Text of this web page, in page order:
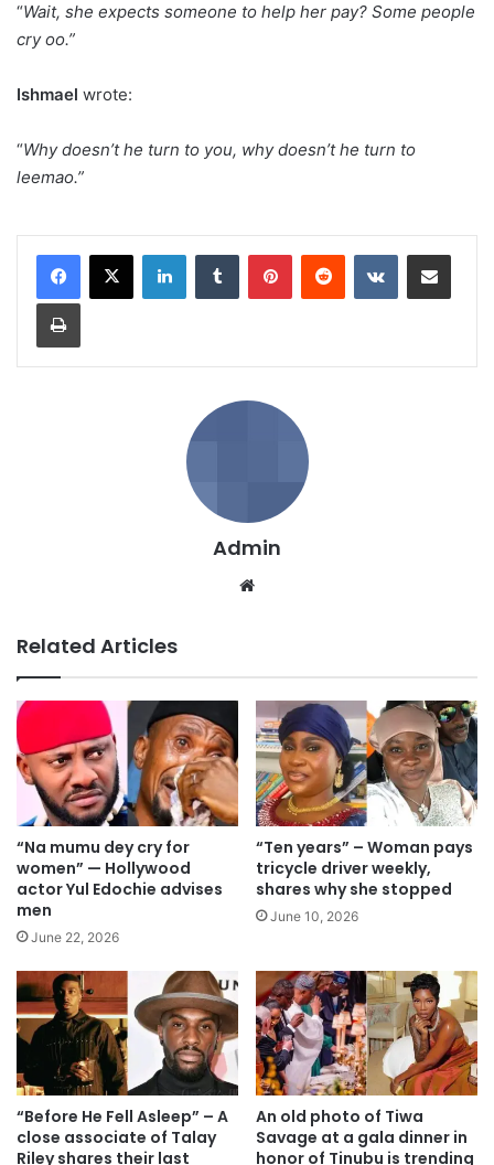
“Wait, she expects someone to help her pay? Some people
cry oo.”
Ishmael wrote:
“Why doesn’t he turn to you, why doesn’t he turn to
leemao.”
Admin
Related Articles
“Na mumu dey cry for
women” — Hollywood
actor Yul Edochie advises
men
June 22, 2026
“Ten years” – Woman pays
tricycle driver weekly,
shares why she stopped
June 10, 2026
“Before He Fell Asleep” – A
close associate of Talay
Riley shares their last
An old photo of Tiwa
Savage at a gala dinner in
honor of Tinubu is trending